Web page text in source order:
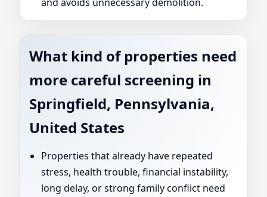
What kind of properties need
more careful screening in
Springfield, Pennsylvania,
United States
Properties that already have repeated
stress, health trouble, financial instability,
long delay, or strong family conflict need